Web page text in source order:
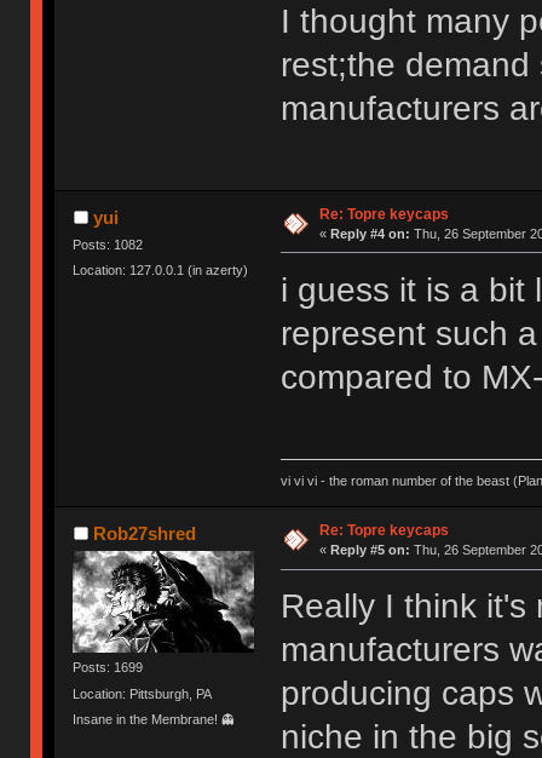
I thought many
rest;the
manufacturers
yui
Posts: 1082
Location: 127.0.0.1 (in azerty)
Re: Topre keycaps
« Reply #4 on: Thu, 26 September
i guess it is a bit
represent such
compared to
vi vi vi - the roman number of the beast
Rob27shred
Posts: 1699
Location: Pittsburgh, PA
Insane in the Membrane! 👻
Re: Topre keycaps
« Reply #5 on: Thu, 26 September
Really I think it's
manufacturers
producing caps
niche in the big